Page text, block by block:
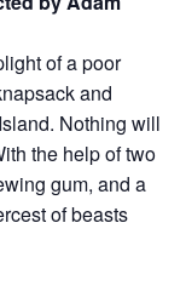
of a poor
and
Nothing will
the help of two
gum, and a
of beasts